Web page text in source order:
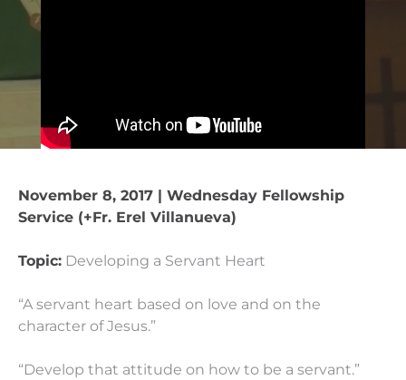
November 8, 2017 | Wednesday Fellowship
Service (+Fr. Erel Villanueva)
Topic: Developing a Servant Heart
“A servant heart based on love and on the
character of Jesus.”
“Develop that attitude on how to be a servant.”